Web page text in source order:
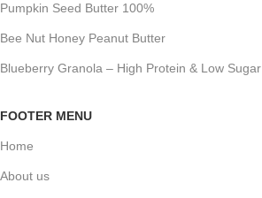
Pumpkin Seed Butter 100%
Bee Nut Honey Peanut Butter
Blueberry Granola – High Protein & Low Sugar
FOOTER MENU
Home
About us